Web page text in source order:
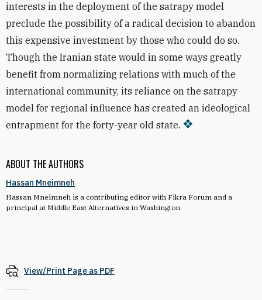
ABOUT THE AUTHORS
Hassan Mneimneh
Hassan Mneimneh is a contributing editor with Fikra Forum and a
principal at Middle East Alternatives in Washington.
interests in the deployment of the satrapy model
preclude the possibility of a radical decision to abandon
this expensive investment by those who could do so.
Though the Iranian state would in some ways greatly
benefit from normalizing relations with much of the
international community, its reliance on the satrapy
model for regional influence has created an ideological
entrapment for the forty-year old state.
View/Print Page as PDF